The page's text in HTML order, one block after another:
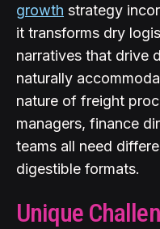
growth strategy
it transforms dry
narratives that drive
naturally
nature of freight
managers, finance
teams all need
digestible formats.
Unique